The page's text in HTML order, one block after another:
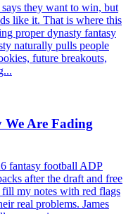
they want to win, but
like it. That is where this
proper dynasty fantasy
naturally pulls people
future breakouts,
We Are Fading
fantasy football ADP
after the draft and free
fill my notes with red flags
real problems. James